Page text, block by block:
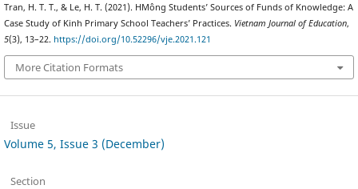
Tran, H. T. T., & Le, H. T. (2021). HMông Students’ Sources of Funds of Knowledge: A
Case Study of Kinh Primary School Teachers’ Practices. Vietnam Journal of Education,
5(3), 13–22. https://doi.org/10.52296/vje.2021.121
More Citation Formats
Issue
Volume 5, Issue 3 (December)
Section